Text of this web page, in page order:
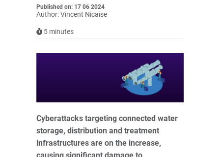
Published on: 17 06 2024
Author: Vincent Nicaise
5 minutes
Cyberattacks targeting connected water
storage, distribution and treatment
infrastructures are on the increase,